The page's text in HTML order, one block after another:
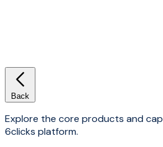
Back
Explore the core products and
6clicks platform.